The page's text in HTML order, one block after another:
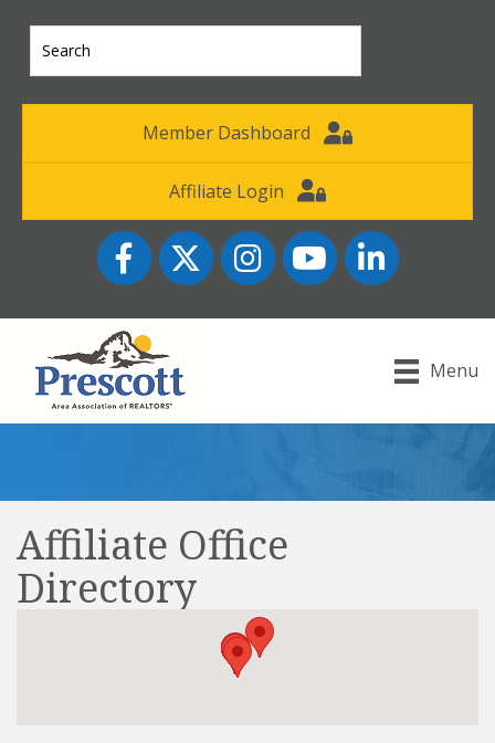
Member Dashboard
Affiliate Login
FacebookTwitter InstagramYouTube icon
LinkedIn
Menu
Affiliate Office
Directory